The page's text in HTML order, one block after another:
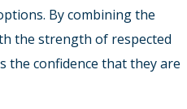
By combining the
the strength of respected
the confidence that they are